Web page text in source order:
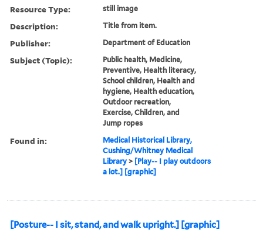
Resource Type: still image
Description: Title from item.
Publisher: Department of Education
Subject (Topic):
Public health, Medicine,
Preventive, Health literacy,
School children, Health and
hygiene, Health education,
Outdoor recreation,
Exercise, Children, and
Jump ropes
Found in:
Medical Historical Library,
Cushing/Whitney Medical
Library > [Play-- I play outdoors
a lot.] [graphic]
[Posture-- I sit, stand, and walk upright.] [graphic]